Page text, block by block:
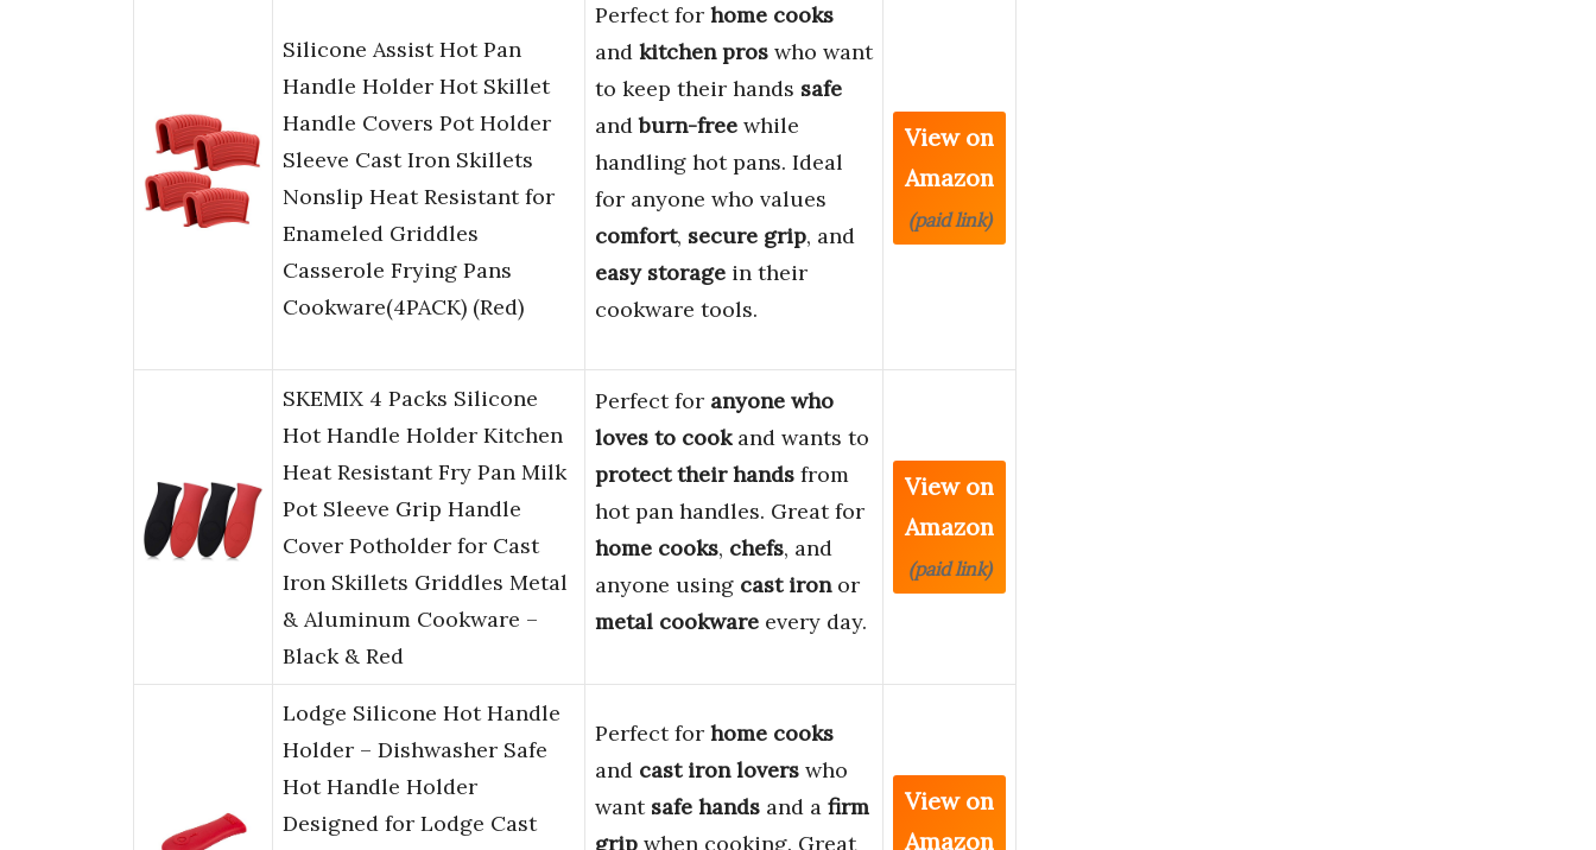
Silicone Assist Hot Pan
Handle Holder Hot Skillet
Handle Covers Pot Holder
Sleeve Cast Iron Skillets
Nonslip Heat Resistant for
Enameled Griddles
Casserole Frying Pans
Cookware(4PACK) (Red)
Perfect for home cooks
and kitchen pros who want
to keep their hands safe
andburn-free while
handling hot pans. Ideal
for anyone who values
comfort, secure grip, and
easy storage in their
cookware tools.
View on
Amazon
(paid link)
SKEMIX 4 Packs Silicone
Hot Handle Holder Kitchen
Heat Resistant Fry Pan Milk
Pot Sleeve Grip Handle
Cover Potholder for Cast
Iron Skillets Griddles Metal
& Aluminum Cookware –
Black & Red
Perfect for anyone who
loves to cookand wants to
protect their hands from
hot pan handles. Great for
home cooks, chefs, and
anyone using cast ironor
metal cookware every day.
View on
Amazon
(paid link)
Lodge Silicone Hot Handle
Holder – Dishwasher Safe
Hot Handle Holder
Designed for Lodge Cast
Perfect for home cooks
and cast iron lovers who
want safe hands and a firm
grip when cooking. Great
View on
Amazon